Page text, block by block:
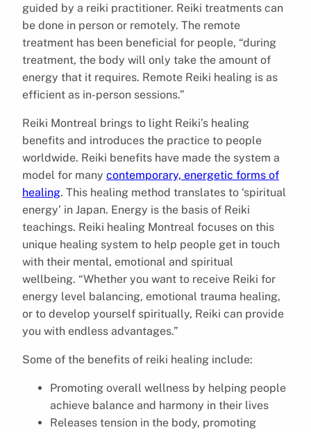
guided by a reiki practitioner. Reiki treatments can
be done in person or remotely. The remote
treatment has been beneficial for people, “during
treatment, the body will only take the amount of
energy that it requires. Remote Reiki healing is as
efficient as in-person sessions.”
Reiki Montreal brings to light Reiki’s healing
benefits and introduces the practice to people
worldwide. Reiki benefits have made the system a
model for many contemporary, energetic forms of
healing. This healing method translates to ‘spiritual
energy’ in Japan. Energy is the basis of Reiki
teachings. Reiki healing Montreal focuses on this
unique healing system to help people get in touch
with their mental, emotional and spiritual
wellbeing. “Whether you want to receive Reiki for
energy level balancing, emotional trauma healing,
or to develop yourself spiritually, Reiki can provide
you with endless advantages.”
Some of the benefits of reiki healing include:
Promoting overall wellness by helping people
achieve balance and harmony in their lives
Releases tension in the body, promoting